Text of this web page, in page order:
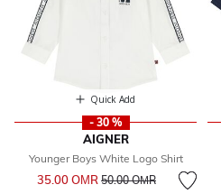
Quick Add
- 30 %
AIGNER
Younger Boys White Logo Shirt
35.00 OМR Price reduced from
50.00 OМRto